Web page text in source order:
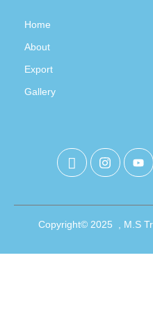
Home
About
Export
Gallery
Copyright© 2025 , M.S